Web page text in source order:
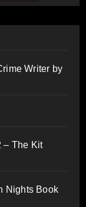
Writer by
– The Kit
Nights Book